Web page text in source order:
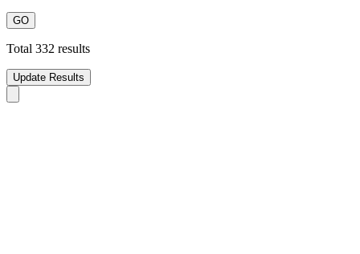
Total 332 results
Update Results